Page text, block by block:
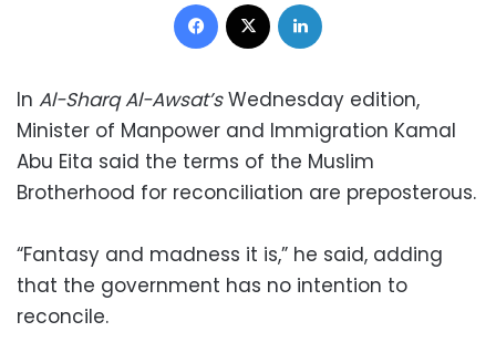
In Al-Sharq Al-Awsat’sWednesday edition,
Minister of Manpower and Immigration Kamal
Abu Eita said the terms of the Muslim
Brotherhood for reconciliation are preposterous.
“Fantasy and madness it is,” he said, adding
that the government has no intention to
reconcile.